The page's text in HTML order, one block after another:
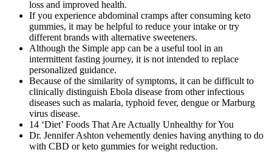
loss and improved health.
If you experience abdominal cramps after consuming keto
gummies, it may be helpful to reduce your intake or try
different brands with alternative sweeteners.
Although the Simple app can be a useful tool in an
intermittent fasting journey, it is not intended to replace
personalized guidance.
Because of the similarity of symptoms, it can be difficult to
clinically distinguish Ebola disease from other infectious
diseases such as malaria, typhoid fever, dengue or Marburg
virus disease.
14 ‘Diet’ Foods That Are Actually Unhealthy for You
Dr. Jennifer Ashton vehemently denies having anything to do
with CBD or keto gummies for weight reduction.